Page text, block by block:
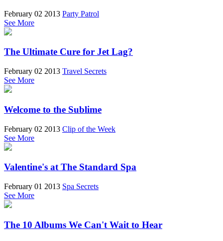
February 02 2013 Party Patrol
See More
The Ultimate Cure for Jet Lag?
February 02 2013 Travel Secrets
See More
Welcome to the Sublime
February 02 2013 Clip of the Week
See More
Valentine's at The Standard Spa
February 01 2013 Spa Secrets
See More
The 10 Albums We Can't Wait to Hear